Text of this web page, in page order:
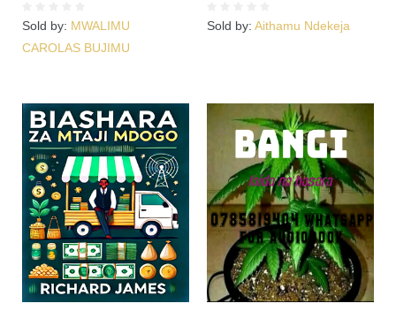
Sold by: MWALIMU
CAROLAS BUJIMU
Sold by: Aithamu Ndekeja